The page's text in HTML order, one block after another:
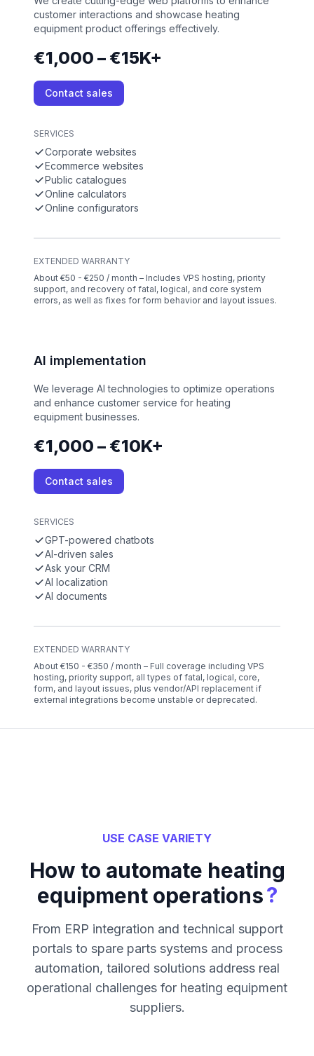
customer interactions and showcase heating
equipment product offerings effectively.
€1,000 – €15K+
Contact sales
SERVICES
Corporate websites
Ecommerce websites
Public catalogues
Online calculators
Online configurators
EXTENDED WARRANTY
About €50 - €250 / month – Includes VPS hosting, priority
support, and recovery of fatal, logical, and core system
errors, as well as fixes for form behavior and layout issues.
AI implementation
We leverage AI technologies to optimize operations
and enhance customer service for heating
equipment businesses.
€1,000 – €10K+
Contact sales
SERVICES
GPT-powered chatbots
AI-driven sales
Ask your CRM
AI localization
AI documents
EXTENDED WARRANTY
About €150 - €350 / month – Full coverage including VPS
hosting, priority support, all types of fatal, logical, core,
form, and layout issues, plus vendor/API replacement if
external integrations become unstable or deprecated.
USE CASE VARIETY
How to automate heating
equipment operations?
From ERP integration and technical support
portals to spare parts systems and process
automation, tailored solutions address real
operational challenges for heating equipment
suppliers.